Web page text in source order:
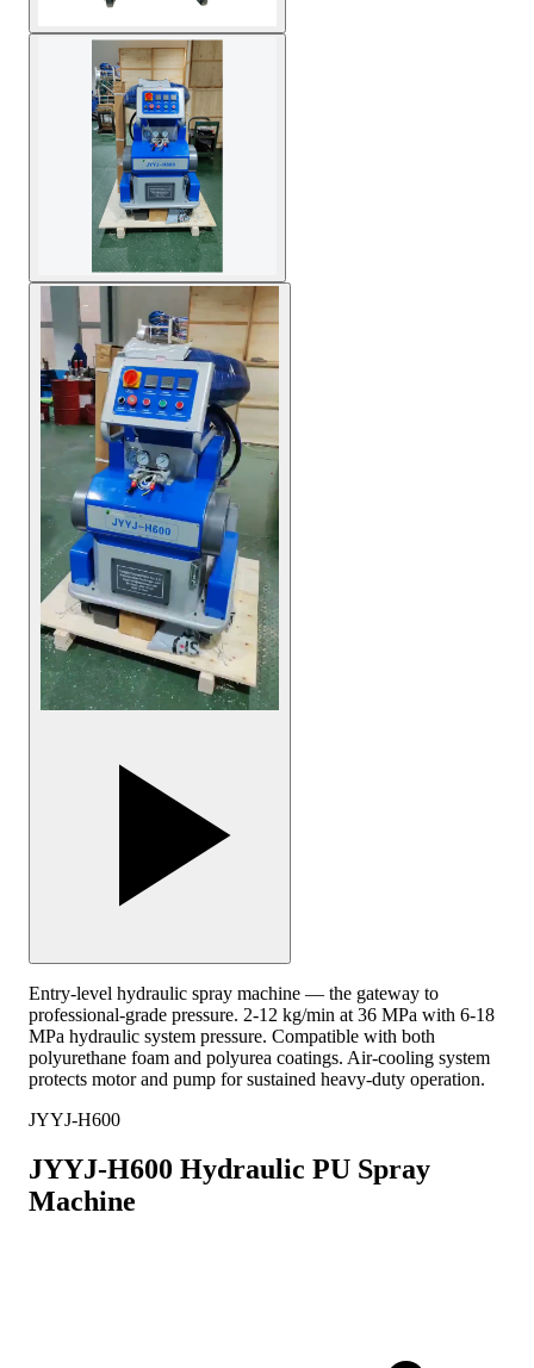
Entry-level hydraulic spray machine — the gateway to
professional-grade pressure. 2-12 kg/min at 36 MPa with 6-18
MPa hydraulic system pressure. Compatible with both
polyurethane foam and polyurea coatings. Air-cooling system
protects motor and pump for sustained heavy-duty operation.
JYYJ-H600
JYYJ-H600 Hydraulic PU Spray
Machine